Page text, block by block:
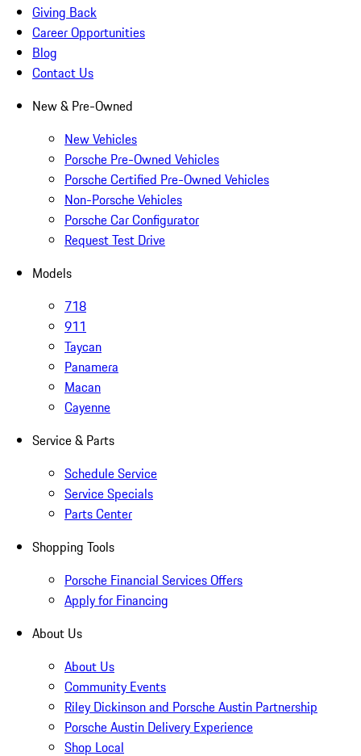
Giving Back
Career Opportunities
Blog
Contact Us
New & Pre-Owned
New Vehicles
Porsche Pre-Owned Vehicles
Porsche Certified Pre-Owned Vehicles
Non-Porsche Vehicles
Porsche Car Configurator
Request Test Drive
Models
718
911
Taycan
Panamera
Macan
Cayenne
Service & Parts
Schedule Service
Service Specials
Parts Center
Shopping Tools
Porsche Financial Services Offers
Apply for Financing
About Us
About Us
Community Events
Riley Dickinson and Porsche Austin Partnership
Porsche Austin Delivery Experience
Shop Local